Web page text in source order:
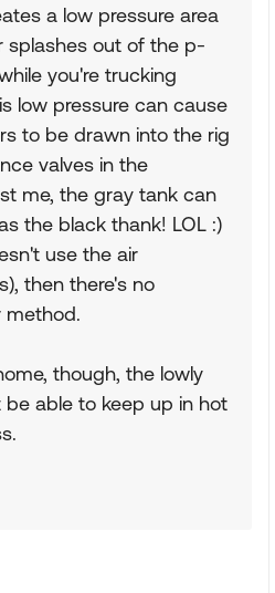
a low pressure area
splashes out of the p-
you're trucking
low pressure can cause
to be drawn into the rig
valves in the
me, the gray tank can
the black thank! LOL :)
use the air
then there's no
method.
though, the lowly
able to keep up in hot